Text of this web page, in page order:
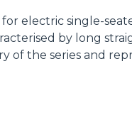
electric single-
by long
of the series and